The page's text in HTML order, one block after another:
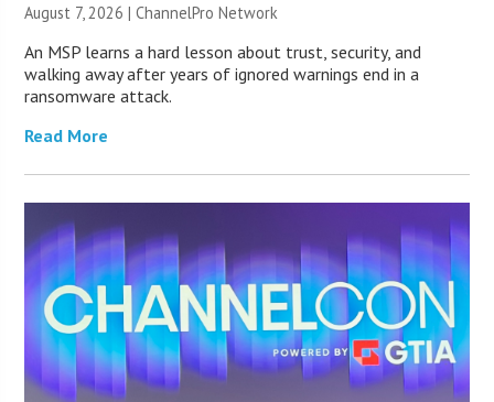
August 7, 2026 |ChannelPro Network
An MSP learns a hard lesson about trust, security, and
walking away after years of ignored warnings end in a
ransomware attack.
Read More